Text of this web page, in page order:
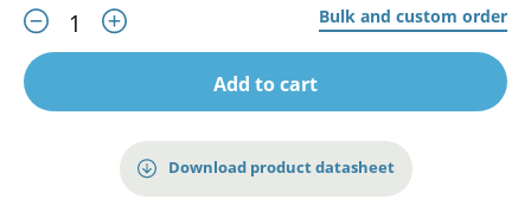
Bulk and custom order
Add to cart
Download product datasheet